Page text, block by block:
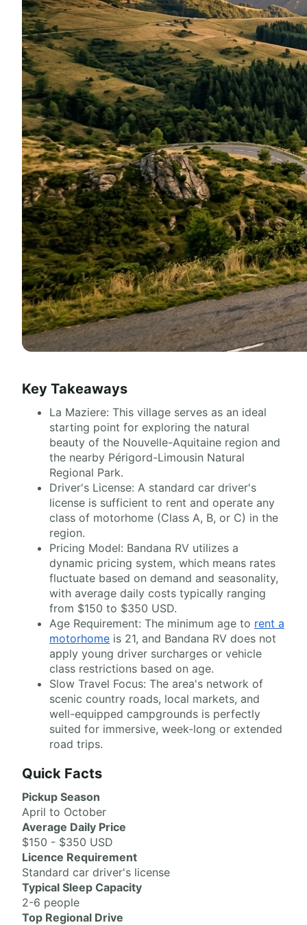
Key Takeaways
La Maziere: This village serves as an ideal
starting point for exploring the natural
beauty of the Nouvelle-Aquitaine region and
the nearby Périgord-Limousin Natural
Regional Park.
Driver's License: A standard car driver's
license is sufficient to rent and operate any
class of motorhome (Class A, B, or C) in the
region.
Pricing Model: Bandana RV utilizes a
dynamic pricing system, which means rates
fluctuate based on demand and seasonality,
with average daily costs typically ranging
from $150 to $350 USD.
Age Requirement: The minimum age to rent a
motorhome is 21, and Bandana RV does not
apply young driver surcharges or vehicle
class restrictions based on age.
Slow Travel Focus: The area's network of
scenic country roads, local markets, and
well-equipped campgrounds is perfectly
suited for immersive, week-long or extended
road trips.
Quick Facts
Pickup Season
April to October
Average Daily Price
$150 - $350 USD
Licence Requirement
Standard car driver's license
Typical Sleep Capacity
2-6 people
Top Regional Drive